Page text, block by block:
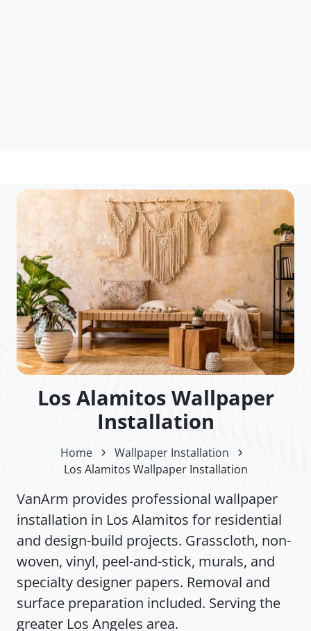
Los Alamitos Wallpaper
Installation
Home
Wallpaper Installation
Los Alamitos Wallpaper Installation
VanArm provides professional wallpaper
installation in Los Alamitos for residential
and design-build projects. Grasscloth, non-
woven, vinyl, peel-and-stick, murals, and
specialty designer papers. Removal and
surface preparation included. Serving the
greater Los Angeles area.